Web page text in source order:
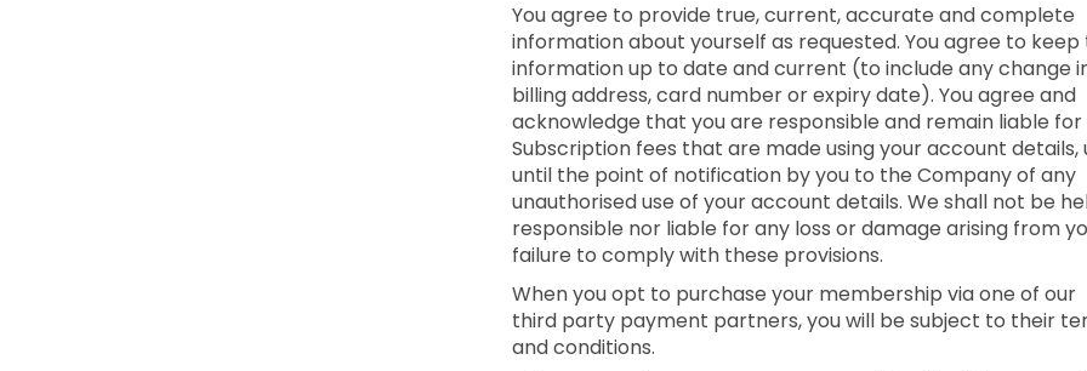
You agree to provide true, current, accurate and complete
information about yourself as requested. You agree to keep
information up to date and current (to include any change
billing address, card number or expiry date). You agree and
acknowledge that you are responsible and remain liable for
Subscription fees that are made using your account details,
until the point of notification by you to the Company of any
unauthorised use of your account details. We shall not be
responsible nor liable for any loss or damage arising from
failure to comply with these provisions.
When you opt to purchase your membership via one of our
third party payment partners, you will be subject to their
and conditions.